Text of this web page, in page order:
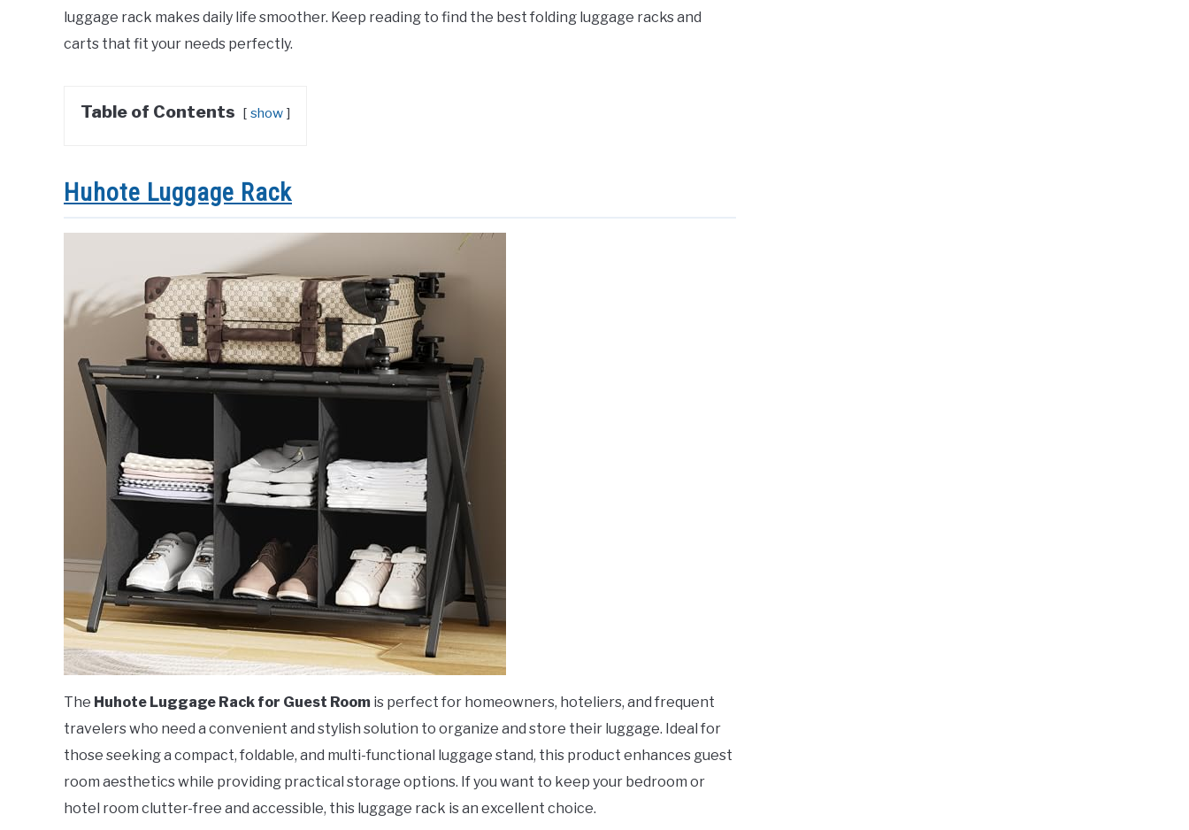
luggage rack makes daily life smoother. Keep reading to find the best folding luggage racks and
carts that fit your needs perfectly.
Table of Contents show
Huhote Luggage Rack
The Huhote Luggage Rack for Guest Room is perfect for homeowners, hoteliers, and frequent
travelers who need a convenient and stylish solution to organize and store their luggage. Ideal for
those seeking a compact, foldable, and multi-functional luggage stand, this product enhances guest
room aesthetics while providing practical storage options. If you want to keep your bedroom or
hotel room clutter-free and accessible, this luggage rack is an excellent choice.